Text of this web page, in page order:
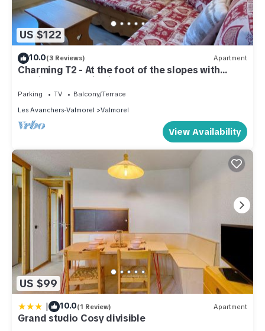
US $122
10.0(3 Reviews) Apartment
Charming T2 - At the foot of the slopes with
parking, mountain view!
Parking TV
Balcony/Terrace
Les Avanchers-Valmorel
Valmorel
View Availability
US $99
| 10.0(1 Review) Apartment
Grand studio Cosy divisible